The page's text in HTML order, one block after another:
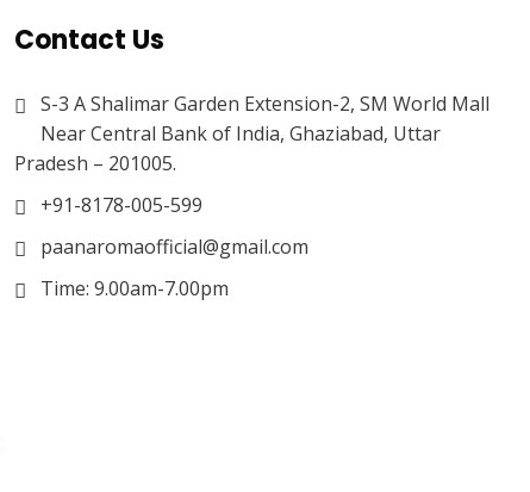
Contact Us
S-3 A Shalimar Garden Extension-2, SM World Mall
Near Central Bank of India, Ghaziabad, Uttar
Pradesh – 201005.
+91-8178-005-599
paanaromaofficial@gmail.com
Time: 9.00am-7.00pm